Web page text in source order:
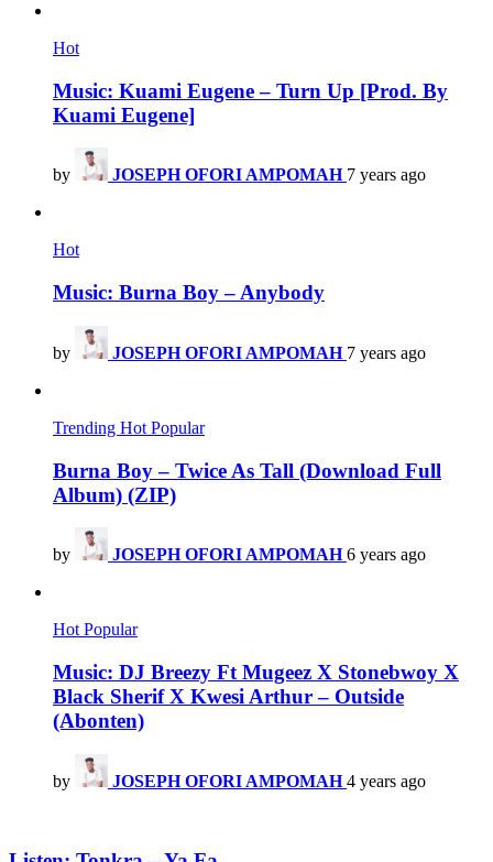
Hot
Music: Kuami Eugene – Turn Up [Prod. By
Kuami Eugene]
by JOSEPH OFORI AMPOMAH 7 years ago
Hot
Music: Burna Boy – Anybody
by JOSEPH OFORI AMPOMAH 7 years ago
Trending Hot Popular
Burna Boy – Twice As Tall (Download Full
Album) (ZIP)
by JOSEPH OFORI AMPOMAH 6 years ago
Hot Popular
Music: DJ Breezy Ft Mugeez X Stonebwoy X
Black Sherif X Kwesi Arthur – Outside
(Abonten)
by JOSEPH OFORI AMPOMAH 4 years ago